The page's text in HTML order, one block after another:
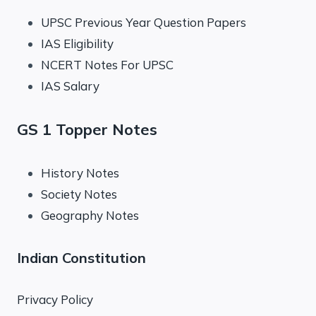
UPSC Previous Year Question Papers
IAS Eligibility
NCERT Notes For UPSC
IAS Salary
GS 1 Topper Notes
History Notes
Society Notes
Geography Notes
Indian Constitution
Privacy Policy